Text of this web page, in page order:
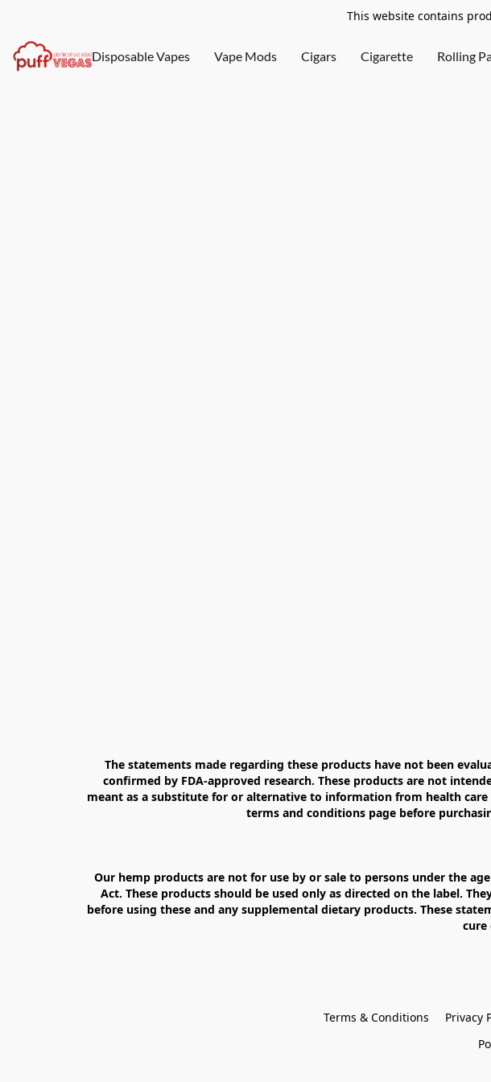
This website contains
Disposable Vapes Vape Mods Cigars Cigarette Rolling
The statements made regarding these products have not been
confirmed by FDA-approved research. These products are not
meant as a substitute for or alternative to information from health
terms and conditions page before
Our hemp products are not for use by or sale to persons under the
Act. These products should be used only as directed on the label.
before using these and any supplemental dietary products. These
Terms & Conditions Privacy